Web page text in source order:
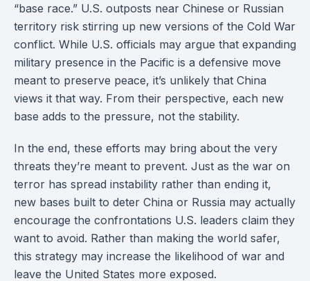
“base race.” U.S. outposts near Chinese or Russian
territory risk stirring up new versions of the Cold War
conflict. While U.S. officials may argue that expanding
military presence in the Pacific is a defensive move
meant to preserve peace, it’s unlikely that China
views it that way. From their perspective, each new
base adds to the pressure, not the stability.
In the end, these efforts may bring about the very
threats they’re meant to prevent. Just as the war on
terror has spread instability rather than ending it,
new bases built to deter China or Russia may actually
encourage the confrontations U.S. leaders claim they
want to avoid. Rather than making the world safer,
this strategy may increase the likelihood of war and
leave the United States more exposed.